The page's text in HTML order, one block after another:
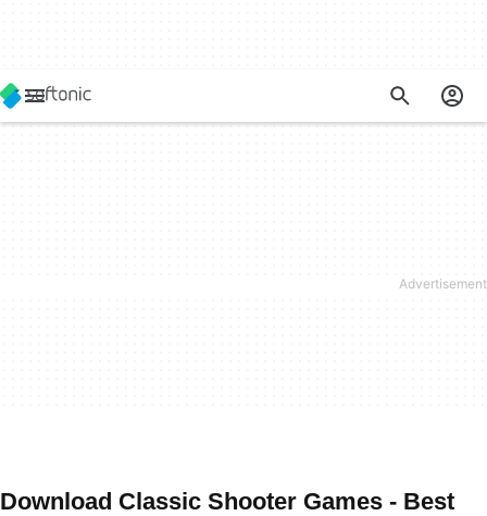
Download Classic Shooter Games - Best